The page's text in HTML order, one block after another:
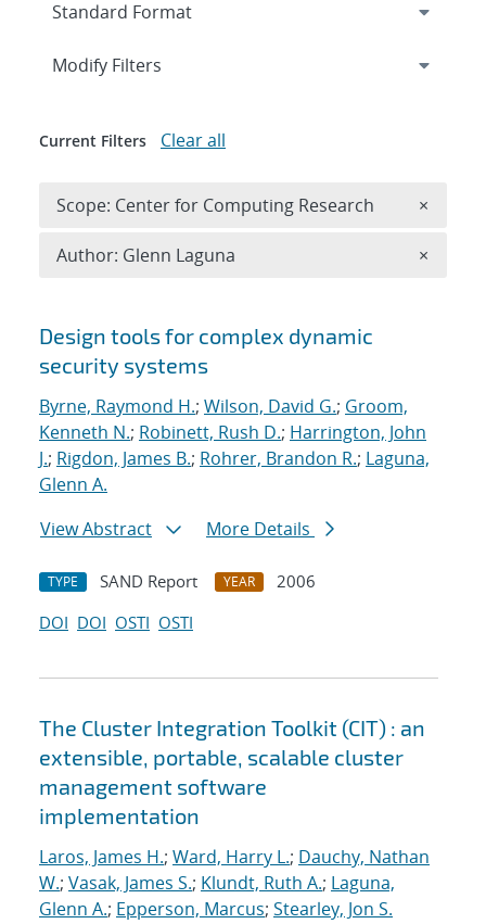
Search results
Design tools for complex dynamic
security systems
Byrne, Raymond H.; Wilson, David G.; Groom,
Kenneth N.; Robinett, Rush D.; Harrington, John
J.; Rigdon, James B.; Rohrer, Brandon R.; Laguna,
Glenn A.
View Abstract
More Details
TYPE SAND Report YEAR
2006
DOI DOI OSTI OSTI
The Cluster Integration Toolkit (CIT) : an
extensible, portable, scalable cluster
management software
implementation
Laros, James H.; Ward, Harry L.; Dauchy, Nathan
W.; Vasak, James S.; Klundt, Ruth A.; Laguna,
Glenn A.; Epperson, Marcus; Stearley, Jon S.
Expand
Modify Filters
Current Filters Clear all
Scope: Center for Computing Research ×
Author: Glenn Laguna ×